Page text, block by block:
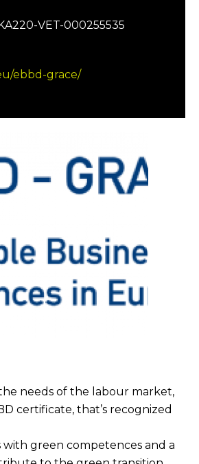
VET-000255535
ebbd-grace/
needs of the labour market,
certificate, that’s recognized
with green competences and a